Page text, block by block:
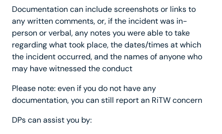
Documentation can include screenshots or links to
any written comments, or, if the incident was in-
person or verbal, any notes you were able to take
regarding what took place, the dates/times at which
the incident occurred, and the names of anyone who
may have witnessed the conduct
Please note: even if you do not have any
documentation, you can still report an RiTW concern
DPs can assist you by: